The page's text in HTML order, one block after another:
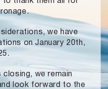
we have
on January 20th,
closing, we remain
look forward to the